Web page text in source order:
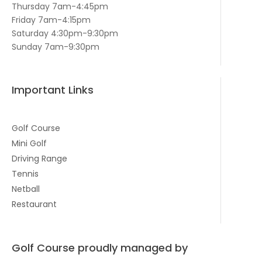
Thursday 7am-4:45pm
Friday 7am-4:15pm
Saturday 4:30pm-9:30pm
Sunday 7am-9:30pm
Important Links
Golf Course
Mini Golf
Driving Range
Tennis
Netball
Restaurant
Golf Course proudly managed by